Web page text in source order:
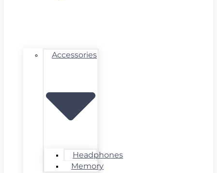
Accessories
Headphones
Memory